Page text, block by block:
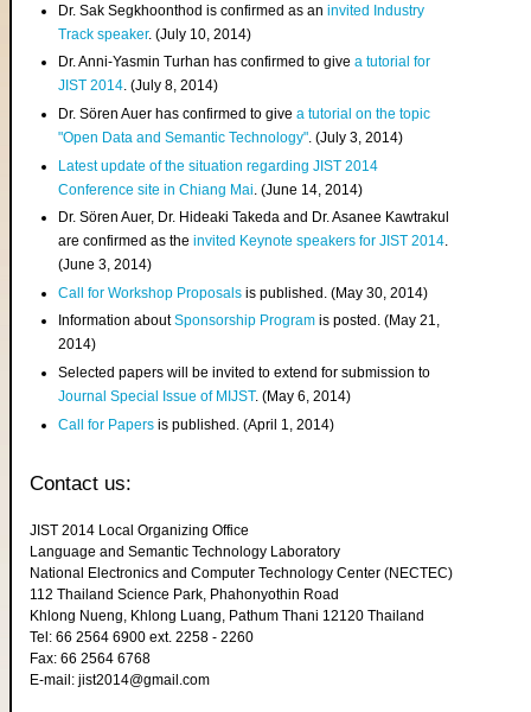
Dr. Sak Segkhoonthod is confirmed as aninvited Industry
Track speaker. (July 10, 2014)
Dr. Anni-Yasmin Turhan has confirmed to givea tutorial for
JIST 2014. (July 8, 2014)
Dr. Sören Auer has confirmed to givea tutorial on the topic
"Open Data and Semantic Technology". (July 3, 2014)
Latest update of the situation regarding JIST 2014
Conference site in Chiang Mai . (June 14, 2014)
Dr. Sören Auer, Dr. Hideaki Takeda and Dr. Asanee Kawtrakul
are confirmed as theinvited Keynote speakers for JIST 2014.
(June 3, 2014)
Call for Workshop Proposals is published. (May 30, 2014)
Information aboutSponsorship Program is posted. (May 21,
2014)
Selected papers will be invited to extend for submission to
Journal Special Issue of MIJST. (May 6, 2014)
Call for Papers is published. (April 1, 2014)
Contact us:
JIST 2014 Local Organizing Office
Language and Semantic Technology Laboratory
National Electronics and Computer Technology Center (NECTEC)
112 Thailand Science Park, Phahonyothin Road
Khlong Nueng, Khlong Luang, Pathum Thani 12120 Thailand
Tel: 66 2564 6900 ext. 2258 - 2260
Fax: 66 2564 6768
E-mail: jist2014@gmail.com